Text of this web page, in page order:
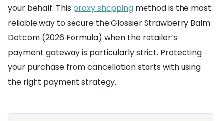
your behalf. This proxy shopping method is the most
reliable way to secure the Glossier Strawberry Balm
Dotcom (2026 Formula) when the retailer’s
payment gateway is particularly strict. Protecting
your purchase from cancellation starts with using
the right payment strategy.